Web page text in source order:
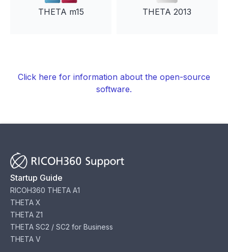
THETA m15 THETA 2013
Click here for information about the open-source
software.
Startup Guide
RICOH360 THETA A1
THETA X
THETA Z1
THETA SC2 / SC2 for Business
THETA V